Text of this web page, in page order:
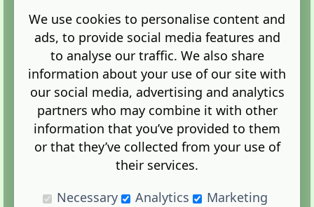
Terms |Privacy
Administration Control Panel
We use cookies to personalise content and
ads, to provide social media features and
to analyse our traffic. We also share
information about your use of our site with
our social media, advertising and analytics
partners who may combine it with other
information that you’ve provided to them
or that they’ve collected from your use of
their services.
Necessary
Analytics Marketing